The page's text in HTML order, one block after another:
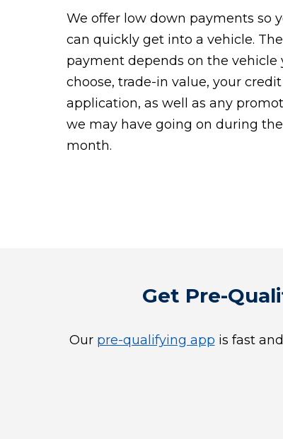
We offer low down payments so
can quickly get into a vehicle.
payment depends on the vehicle
choose, trade-in value, your credit
application, as well as any
we may have going on during the
month.
Get Pre-
Our pre-qualifying app is fast